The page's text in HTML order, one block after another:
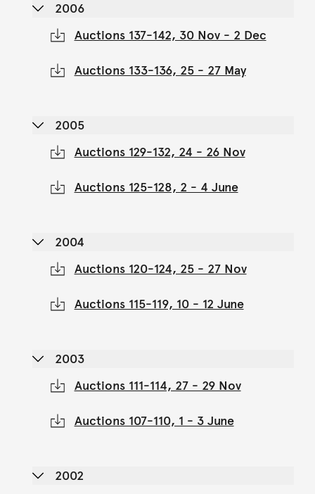
2006
Auctions 137-142, 30 Nov - 2 Dec
Auctions 133-136, 25 - 27 May
2005
Auctions 129-132, 24 - 26 Nov
Auctions 125-128, 2 - 4 June
2004
Auctions 120-124, 25 - 27 Nov
Auctions 115-119, 10 - 12 June
2003
Auctions 111-114, 27 - 29 Nov
Auctions 107-110, 1 - 3 June
2002